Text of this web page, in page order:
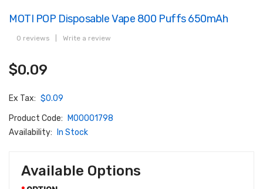
MOTI POP Disposable Vape 800 Puffs 650mAh
0 reviews Write a review
$0.09
Ex Tax: $0.09
Product Code:
M00001798
Availability:
In Stock
Available Options